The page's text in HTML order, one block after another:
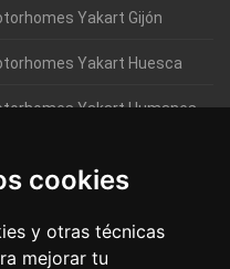
cookies
y otras técnicas
mejorar tu
Yakart Gijón
Yakart Huesca
Yakart Humanes
Yakart Jaén
Yakart Lugo